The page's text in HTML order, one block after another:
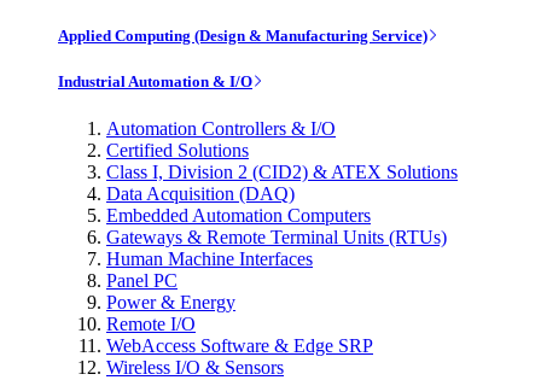
Applied Computing (Design & Manufacturing Service)
Industrial Automation & I/O
Automation Controllers & I/O
Certified Solutions
Class I, Division 2 (CID2) & ATEX Solutions
Data Acquisition (DAQ)
Embedded Automation Computers
Gateways & Remote Terminal Units (RTUs)
Human Machine Interfaces
Panel PC
Power & Energy
Remote I/O
WebAccess Software & Edge SRP
Wireless I/O & Sensors